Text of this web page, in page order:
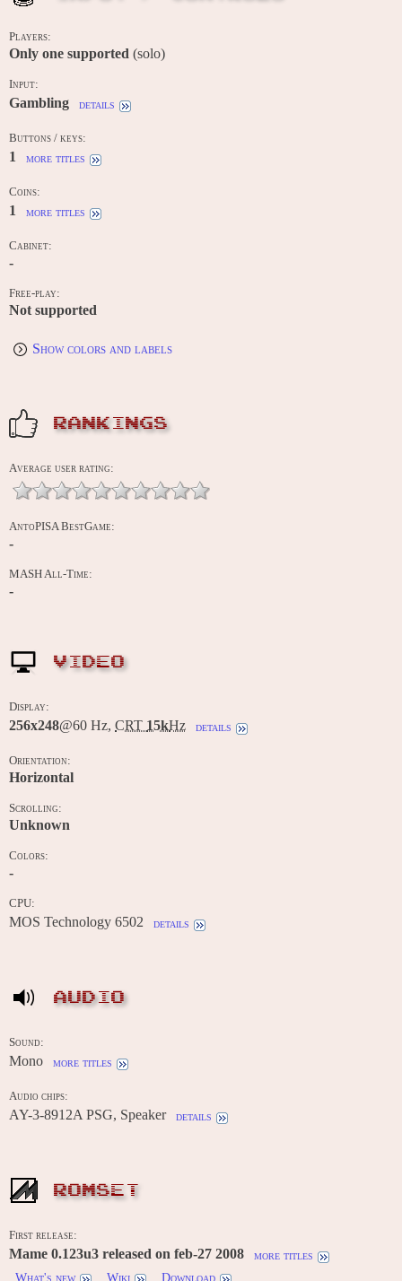
Players:
Only one supported (solo)
Input:
Gambling details
Buttons / keys:
1 more titles
Coins:
1 more titles
Cabinet:
-
Free-play:
Not supported
Show colors and labels
RANKINGS
Average user rating:
AntoPISA BestGame:
-
MASH All-Time:
-
VIDEO
Display:
256x248@60 Hz, CRT 15kHz details
Orientation:
Horizontal
Scrolling:
Unknown
Colors:
-
CPU:
MOS Technology 6502 details
AUDIO
Sound:
Mono more titles
Audio chips:
AY-3-8912A PSG, Speaker details
ROMSET
First release:
Mame 0.123u3 released on feb-27 2008
more titles
What's new
Wiki Download